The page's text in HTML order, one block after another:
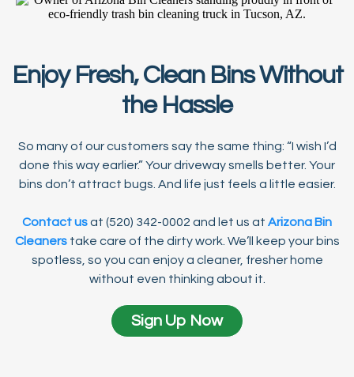
Enjoy Fresh, Clean Bins Without
the Hassle
So many of our customers say the same thing: “I wish I’d
done this way earlier.” Your driveway smells better. Your
bins don’t attract bugs. And life just feels a little easier.
Contact usat (520) 342-0002 and let us at Arizona Bin
Cleanerstake care of the dirty work. We’ll keep your bins
spotless, so you can enjoy a cleaner, fresher home
without even thinking about it.
Sign Up Now